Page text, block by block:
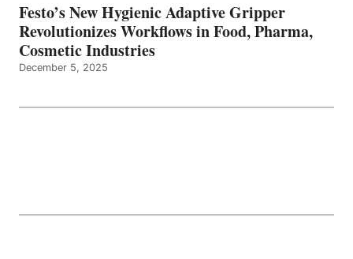
Festo’s New Hygienic Adaptive Gripper
Revolutionizes Workflows in Food, Pharma,
Cosmetic Industries
December 5, 2025